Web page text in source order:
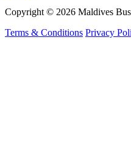
Copyright © 2026 Maldives
Terms & Conditions Privacy